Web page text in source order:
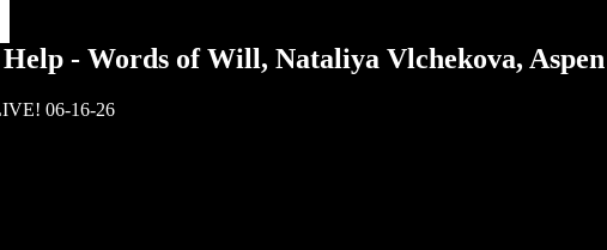
Help - Words of Will, Nataliya Vlchekova,
06-16-26